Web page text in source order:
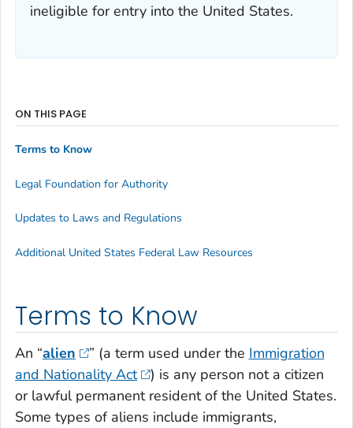
ineligible for entry into the United States.
Terms to Know
An “alien ” (a term used under the Immigration
and Nationality Act
) is any person not a citizen
or lawful permanent resident of the United States.
Some types of aliens include immigrants,
ON THIS PAGE
Terms to Know
Legal Foundation for Authority
Updates to Laws and Regulations
Additional United States Federal Law Resources